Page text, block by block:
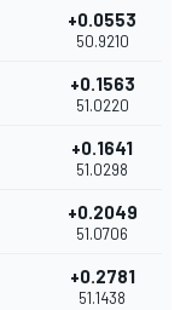
+0.0553
50.9210
+0.1563
51.0220
+0.1641
51.0298
+0.2049
51.0706
+0.2781
51.1438